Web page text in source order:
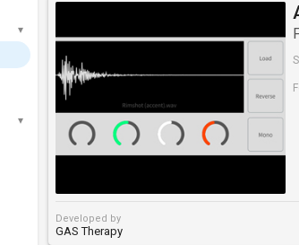
Developed by
GAS Therapy